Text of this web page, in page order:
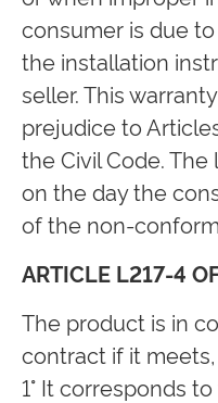
consumer is due
the installation
seller. This
prejudice to
the Civil Code.
on the day the
of the non-
ARTICLE L217-4
The product is in
contract if it
1° It corresponds